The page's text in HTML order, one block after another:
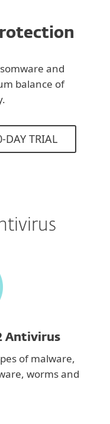
and
balance of
DAY TRIAL
Antivirus
of malware,
worms and